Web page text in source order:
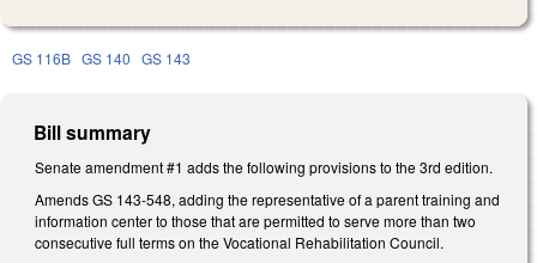
GS 116B GS 140 GS 143
Bill summary
Senate amendment #1 adds the following provisions to the 3rd edition.
Amends GS 143-548, adding the representative of a parent training and
information center to those that are permitted to serve more than two
consecutive full terms on the Vocational Rehabilitation Council.